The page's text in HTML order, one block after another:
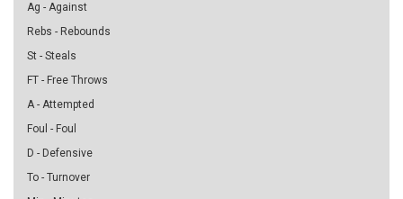
Ag - Against
Rebs - Rebounds
St - Steals
FT - Free Throws
A - Attempted
Foul - Foul
D - Defensive
To - Turnover